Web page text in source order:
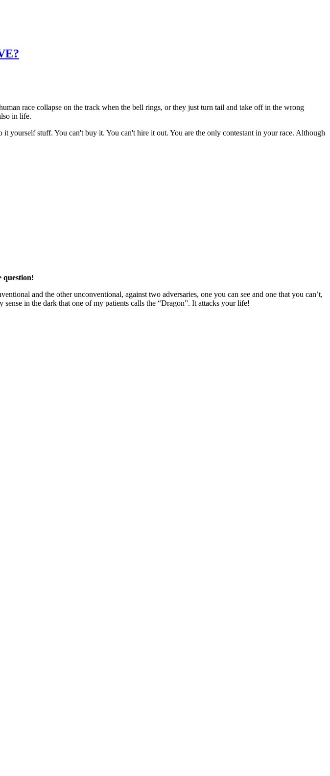
race collapse on the track when the bell rings, or they just turn tail and take off in the wrong
in life.
stuff. You can't buy it. You can't hire it out. You are the only contestant in your race. Although
question!
and the other unconventional, against two adversaries, one you can see and one that you can’t,
in the dark that one of my patients calls the “Dragon”. It attacks your life!